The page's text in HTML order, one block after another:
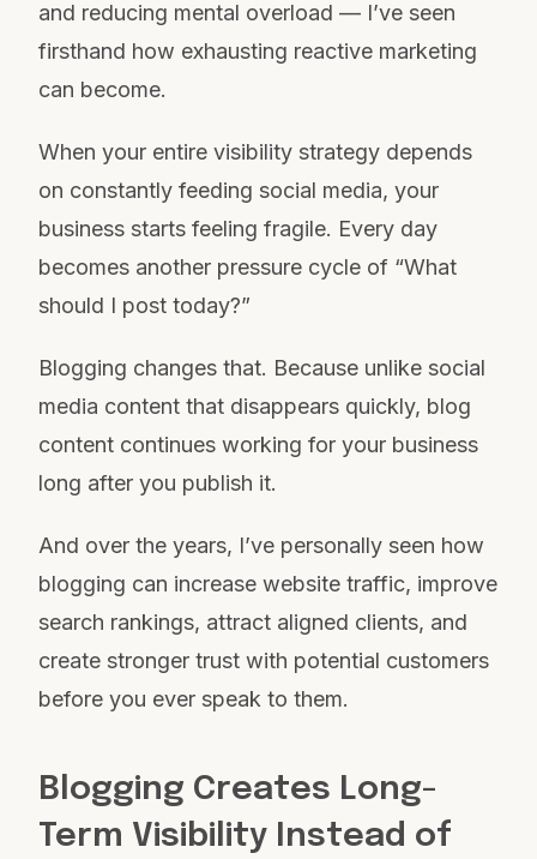
and reducing mental overload — I’ve seen
firsthand how exhausting reactive marketing
can become.
When your entire visibility strategy depends
on constantly feeding social media, your
business starts feeling fragile. Every day
becomes another pressure cycle of “What
should I post today?”
Blogging changes that. Because unlike social
media content that disappears quickly, blog
content continues working for your business
long after you publish it.
And over the years, I’ve personally seen how
blogging can increase website traffic, improve
search rankings, attract aligned clients, and
create stronger trust with potential customers
before you ever speak to them.
Blogging Creates Long-
Term Visibility Instead of